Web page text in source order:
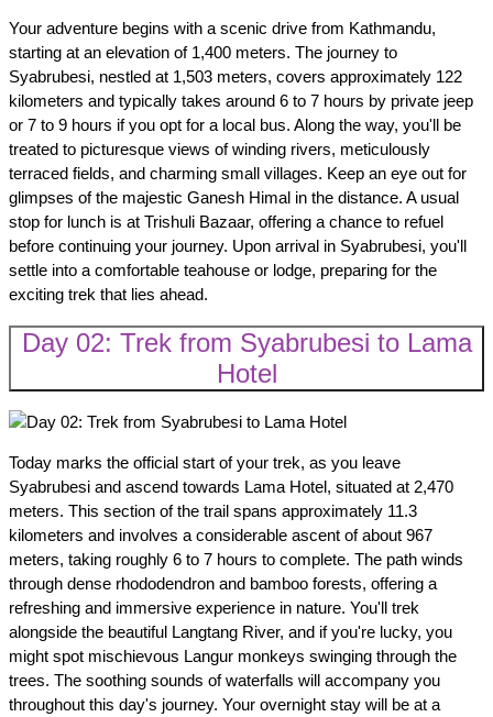
Your adventure begins with a scenic drive from Kathmandu,
starting at an elevation of 1,400 meters. The journey to
Syabrubesi, nestled at 1,503 meters, covers approximately 122
kilometers and typically takes around 6 to 7 hours by private jeep
or 7 to 9 hours if you opt for a local bus. Along the way, you'll be
treated to picturesque views of winding rivers, meticulously
terraced fields, and charming small villages. Keep an eye out for
glimpses of the majestic Ganesh Himal in the distance. A usual
stop for lunch is at Trishuli Bazaar, offering a chance to refuel
before continuing your journey. Upon arrival in Syabrubesi, you'll
settle into a comfortable teahouse or lodge, preparing for the
exciting trek that lies ahead.
Day 02: Trek from Syabrubesi to Lama
Hotel
Today marks the official start of your trek, as you leave
Syabrubesi and ascend towards Lama Hotel, situated at 2,470
meters. This section of the trail spans approximately 11.3
kilometers and involves a considerable ascent of about 967
meters, taking roughly 6 to 7 hours to complete. The path winds
through dense rhododendron and bamboo forests, offering a
refreshing and immersive experience in nature. You'll trek
alongside the beautiful Langtang River, and if you're lucky, you
might spot mischievous Langur monkeys swinging through the
trees. The soothing sounds of waterfalls will accompany you
throughout this day's journey. Your overnight stay will be at a